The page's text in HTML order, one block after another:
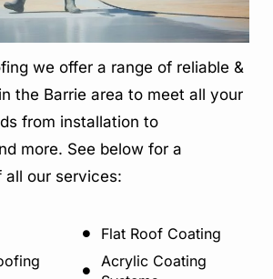
we offer a range of reliable &
the Barrie area to meet all your
from installation to
more. See below for a
our services:
Flat Roof Coating
Acrylic Coating